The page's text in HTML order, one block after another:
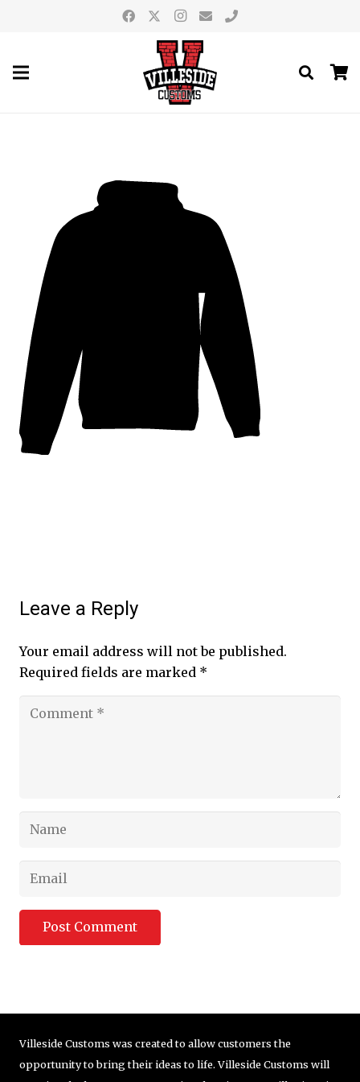
Leave a Reply
Your email address will not be published.
Required fields are marked *
Post Comment
Villeside Customs was created to allow customers the
opportunity to bring their ideas to life. Villeside Customs will